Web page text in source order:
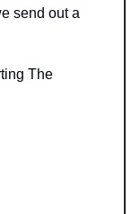
send out a
The